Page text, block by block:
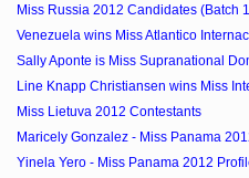
Miss Russia 2012 Candidates (Batch
Venezuela wins Miss Atlantico
Sally Aponte is Miss Supranational
Line Knapp Christiansen wins Miss
Miss Lietuva 2012 Contestants
Maricely Gonzalez - Miss Panama
Yinela Yero - Miss Panama 2012